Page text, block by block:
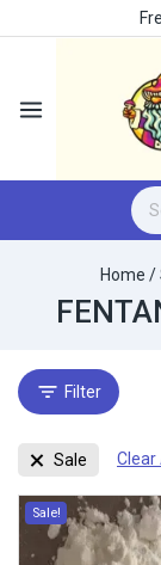
Home /
Filter
Sale Clear
Sale!